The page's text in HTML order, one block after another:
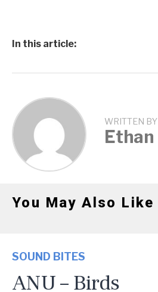
In this article:
WRITTEN BY
Ethan
You May Also Like
SOUND BITES
ANU – Birds